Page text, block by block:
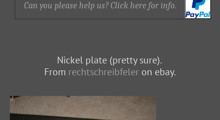
Can you please help us? Click here for info.
Nickel plate (pretty sure).
From rechtschreibfeler on ebay.